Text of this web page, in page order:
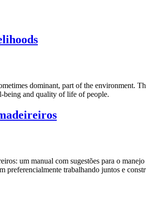
dominant, part of the environment.
being and quality of life of people.
um manual com sugestões para o
preferencialmente trabalhando juntos e